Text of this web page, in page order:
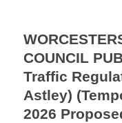
COUNCIL
Traffic
Astley)
2026